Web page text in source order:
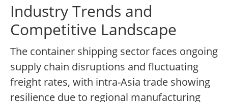
Industry Trends and
Competitive Landscape
The container shipping sector faces ongoing
supply chain disruptions and fluctuating
freight rates, with intra-Asia trade showing
resilience due to regional manufacturing